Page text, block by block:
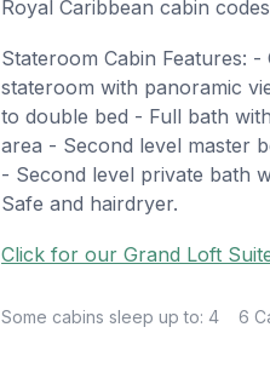
Royal Caribbean cabin
Stateroom Cabin Features:
stateroom with panoramic
to double bed - Full bath
area - Second level master
- Second level private bath
Safe and hairdryer.
Click for our Grand Loft
Some cabins sleep up to: 4 6